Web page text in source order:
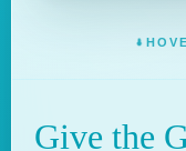
Give the